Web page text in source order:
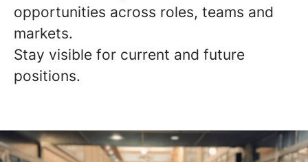
opportunities across roles, teams and
markets.
Stay visible for current and future
positions.